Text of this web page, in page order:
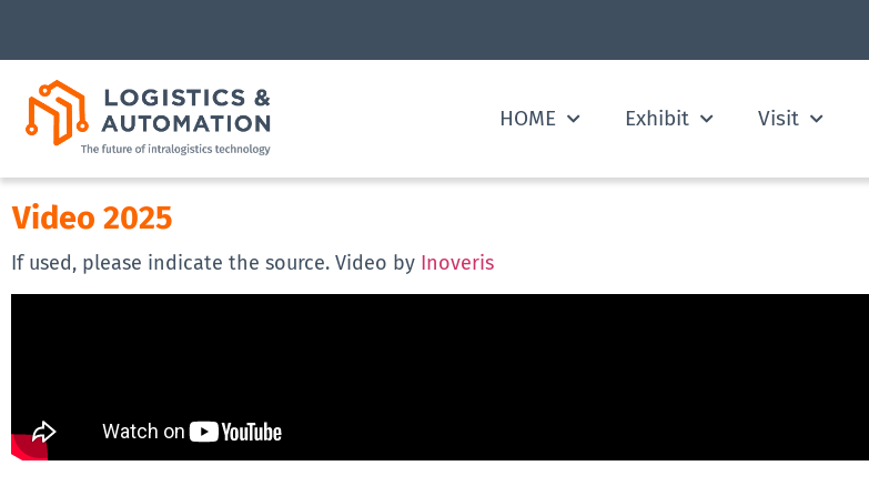
HOME Exhibit Visit
Video 2025
If used, please indicate the source. Video by Inoveris